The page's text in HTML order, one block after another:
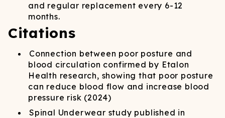
and regular replacement every 6-12
months.
Citations
Connection between poor posture and
blood circulation confirmed by Etalon
Health research, showing that poor posture
can reduce blood flow and increase blood
pressure risk (2024)
Spinal Underwear study published in